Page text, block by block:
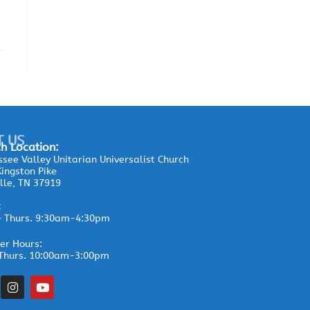
US
Location:
Valley Unitarian Universalist Church
Pike
TN 37919
Thurs. 9:30am-4:30pm
Hours:
10:00am-3:00pm